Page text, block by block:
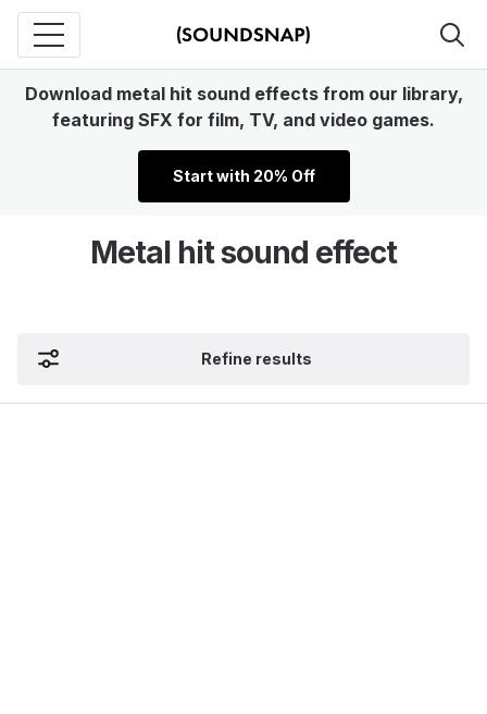
Download metal hit sound effects from our library,
featuring SFX for film, TV, and video games.
Start with 20% Off
Metal hit sound effect
Refine results